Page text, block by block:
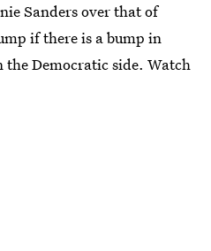
Sanders over that of
if there is a bump in
Democratic side. Watch